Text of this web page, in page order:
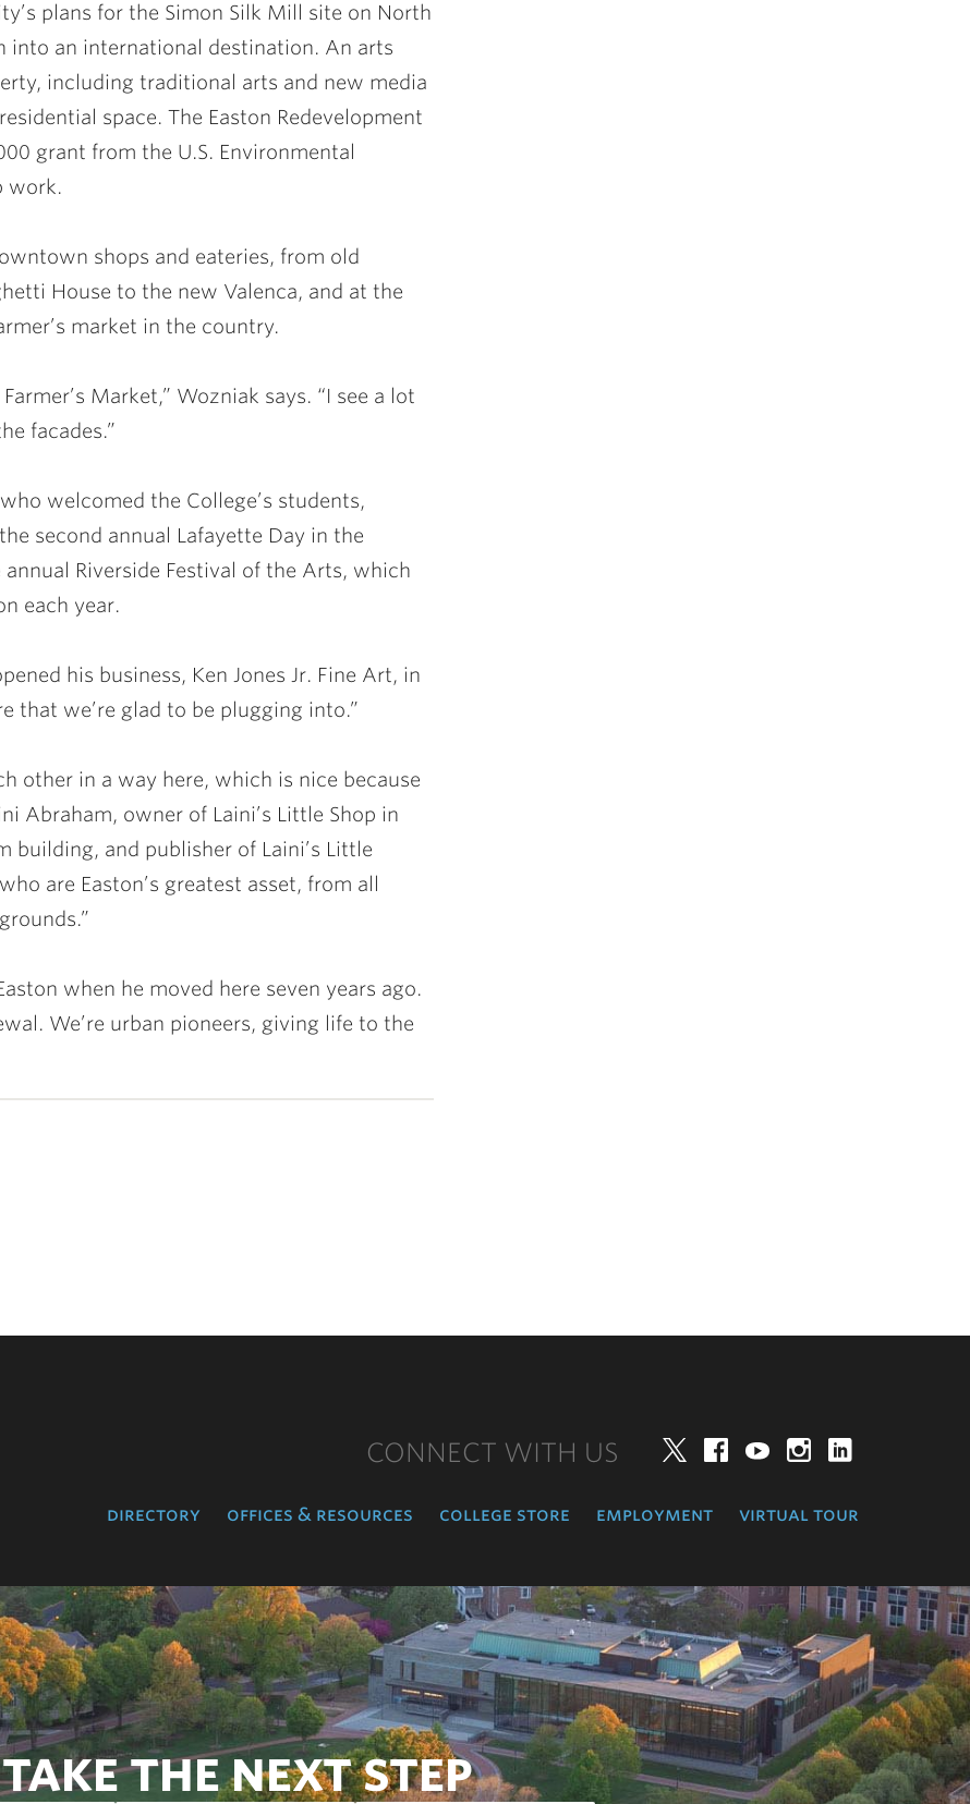
plans for the Simon Silk Mill site on North
into an international destination. An arts
including traditional arts and new media
space. The Easton Redevelopment
grant from the U.S. Environmental
work.
shops and eateries, from old
House to the new Valenca, and at the
market in the country.
Market,” Wozniak says. “I see a lot
facades.”
welcomed the College’s students,
second annual Lafayette Day in the
Riverside Festival of the Arts, which
each year.
his business, Ken Jones Jr. Fine Art, in
that we’re glad to be plugging into.”
other in a way here, which is nice because
Abraham, owner of Laini’s Little Shop in
building, and publisher of Laini’s Little
are Easton’s greatest asset, from all
when he moved here seven years ago.
We’re urban pioneers, giving life to the
CONNECT WITH US TwitterFacebookYouTube
directory offices & resources college store employment virtual tour
TAKE THE NEXT STEP